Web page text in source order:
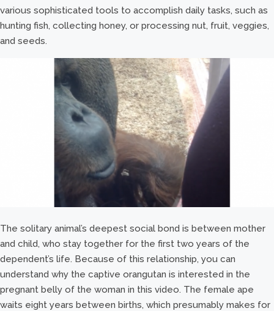
various sophisticated tools to accomplish daily tasks, such as
hunting fish, collecting honey, or processing nut, fruit, veggies,
and seeds.
The solitary animal’s deepest social bond is between mother
and child, who stay together for the first two years of the
dependent’s life. Because of this relationship, you can
understand why the captive orangutan is interested in the
pregnant belly of the woman in this video. The female ape
waits eight years between births, which presumably makes for